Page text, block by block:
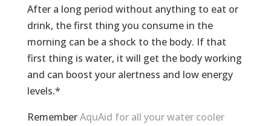
After a long period without anything to eat or
drink, the first thing you consume in the
morning can be a shock to the body. If that
first thing is water, it will get the body working
and can boost your alertness and low energy
levels.*
RememberAquAid for all your water cooler